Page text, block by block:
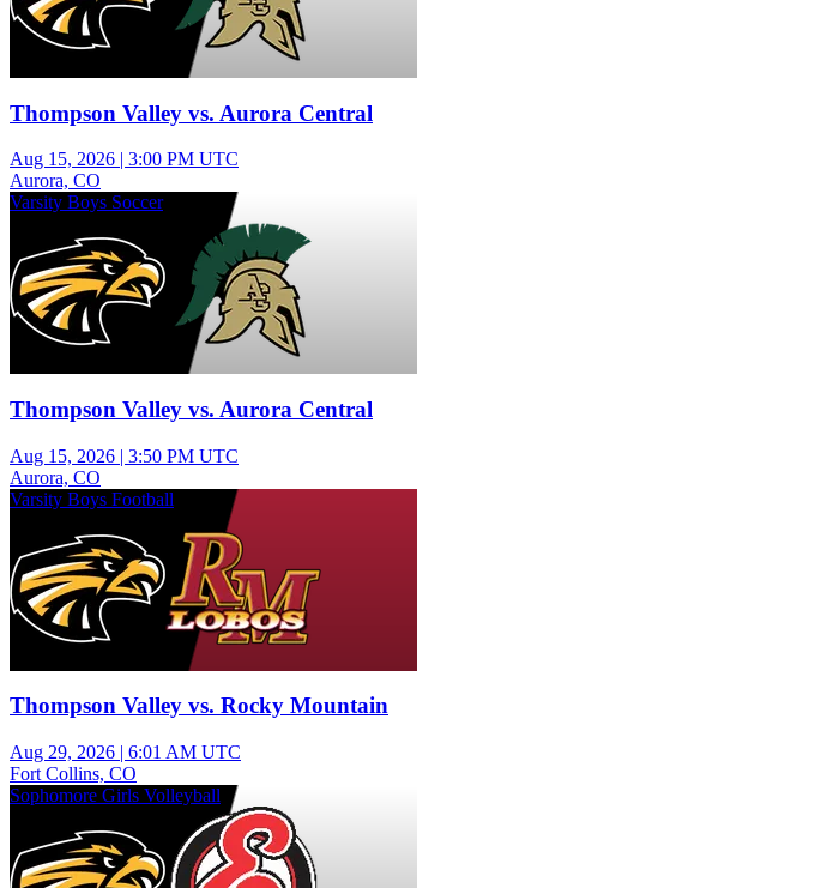
Thompson Valley vs. Aurora Central
Aug 15, 2026 | 3:00 PM UTC
Aurora, CO
Varsity Boys Soccer
Thompson Valley vs. Aurora Central
Aug 15, 2026 | 3:50 PM UTC
Aurora, CO
Varsity Boys Football
Thompson Valley vs. Rocky Mountain
Aug 29, 2026 | 6:01 AM UTC
Fort Collins, CO
Sophomore Girls Volleyball